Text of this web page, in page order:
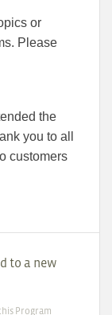
or
Please
the
you to all
customers
to a new
Program